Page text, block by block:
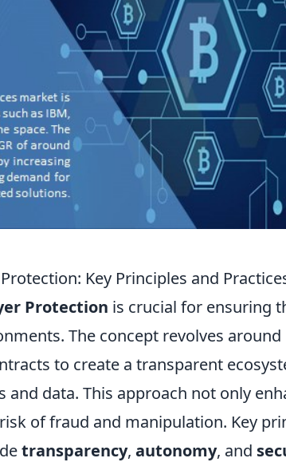
Key Principles and
Protection is crucial for ensuring
The concept revolves
to create a transparent
and data. This approach not only
of fraud and manipulation. Key
transparency, autonomy, and